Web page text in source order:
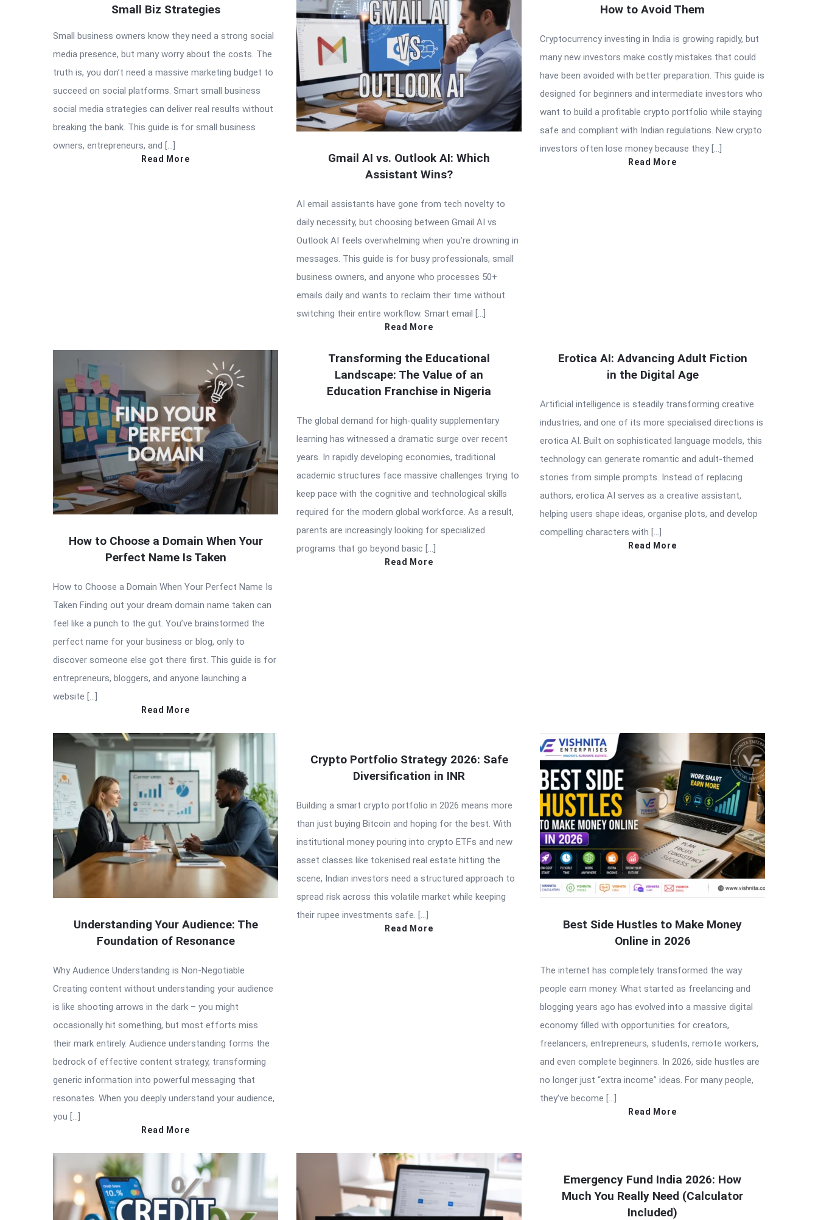
Small Biz Strategies
Small business owners know they need a strong social
media presence, but many worry about the costs. The
truth is, you don’t need a massive marketing budget to
succeed on social platforms. Smart small business
social media strategies can deliver real results without
breaking the bank. This guide is for small business
owners, entrepreneurs, and […]
Read More
Gmail AI vs. Outlook AI: Which
Assistant Wins?
AI email assistants have gone from tech novelty to
daily necessity, but choosing between Gmail AI vs
Outlook AI feels overwhelming when you’re drowning in
messages. This guide is for busy professionals, small
business owners, and anyone who processes 50+
emails daily and wants to reclaim their time without
switching their entire workflow. Smart email […]
Read More
How to Avoid Them
Cryptocurrency investing in India is growing rapidly, but
many new investors make costly mistakes that could
have been avoided with better preparation. This guide is
designed for beginners and intermediate investors who
want to build a profitable crypto portfolio while staying
safe and compliant with Indian regulations. New crypto
investors often lose money because they […]
Read More
How to Choose a Domain When Your
Perfect Name Is Taken
How to Choose a Domain When Your Perfect Name Is
Taken Finding out your dream domain name taken can
feel like a punch to the gut. You’ve brainstormed the
perfect name for your business or blog, only to
discover someone else got there first. This guide is for
entrepreneurs, bloggers, and anyone launching a
website […]
Read More
Transforming the Educational
Landscape: The Value of an
Education Franchise in Nigeria
The global demand for high-quality supplementary
learning has witnessed a dramatic surge over recent
years. In rapidly developing economies, traditional
academic structures face massive challenges trying to
keep pace with the cognitive and technological skills
required for the modern global workforce. As a result,
parents are increasingly looking for specialized
programs that go beyond basic […]
Read More
Erotica AI: Advancing Adult Fiction
in the Digital Age
Artificial intelligence is steadily transforming creative
industries, and one of its more specialised directions is
erotica AI. Built on sophisticated language models, this
technology can generate romantic and adult-themed
stories from simple prompts. Instead of replacing
authors, erotica AI serves as a creative assistant,
helping users shape ideas, organise plots, and develop
compelling characters with […]
Read More
Understanding Your Audience: The
Foundation of Resonance
Why Audience Understanding is Non-Negotiable
Creating content without understanding your audience
is like shooting arrows in the dark – you might
occasionally hit something, but most efforts miss
their mark entirely. Audience understanding forms the
bedrock of effective content strategy, transforming
generic information into powerful messaging that
resonates. When you deeply understand your audience,
you […]
Read More
Crypto Portfolio Strategy 2026: Safe
Diversification in INR
Building a smart crypto portfolio in 2026 means more
than just buying Bitcoin and hoping for the best. With
institutional money pouring into crypto ETFs and new
asset classes like tokenised real estate hitting the
scene, Indian investors need a structured approach to
spread risk across this volatile market while keeping
their rupee investments safe. […]
Read More
Best Side Hustles to Make Money
Online in 2026
The internet has completely transformed the way
people earn money. What started as freelancing and
blogging years ago has evolved into a massive digital
economy filled with opportunities for creators,
freelancers, entrepreneurs, students, remote workers,
and even complete beginners. In 2026, side hustles are
no longer just “extra income” ideas. For many people,
they’ve become […]
Read More
Emergency Fund India 2026: How
Much You Really Need (Calculator
Included)